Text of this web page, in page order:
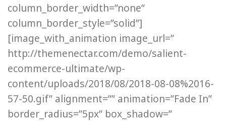
column_border_width=”none”
column_border_style=”solid”]
[image_with_animation image_url=”
http://themenectar.com/demo/salient-
ecommerce-ultimate/wp-
content/uploads/2018/08/2018-08-08%2016-
57-50.gif” alignment=”” animation=”Fade In”
border_radius=”5px” box_shadow=”